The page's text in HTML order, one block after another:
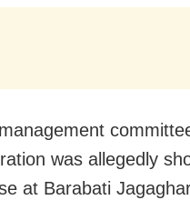
was allegedly
at Barabati